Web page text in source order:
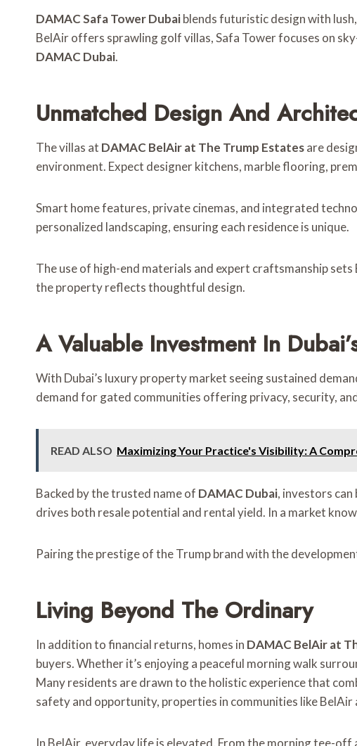
DAMAC Safa Tower Dubaiblends futuristic design with
BelAir offers sprawling golf villas, Safa Tower focuses on
DAMAC Dubai.
Unmatched Design And
The villas at DAMAC BelAir at The Trump Estatesare
environment. Expect designer kitchens, marble flooring,
Smart home features, private cinemas, and integrated
personalized landscaping, ensuring each residence is unique.
The use of high-end materials and expert craftsmanship
the property reflects thoughtful design.
A Valuable Investment In
With Dubai’s luxury property market seeing sustained
demand for gated communities offering privacy, security,
READ ALSO Maximizing Your Practice's Visibility: A
Backed by the trusted name of DAMAC Dubai, investors
drives both resale potential and rental yield. In a market
Pairing the prestige of the Trump brand with the
Living Beyond The Ordinary
In addition to financial returns, homes in DAMAC BelAir at
buyers. Whether it’s enjoying a peaceful morning walk
Many residents are drawn to the holistic experience that
safety and opportunity, properties in communities like
In BelAir, everyday life is elevated. From the morning tee-